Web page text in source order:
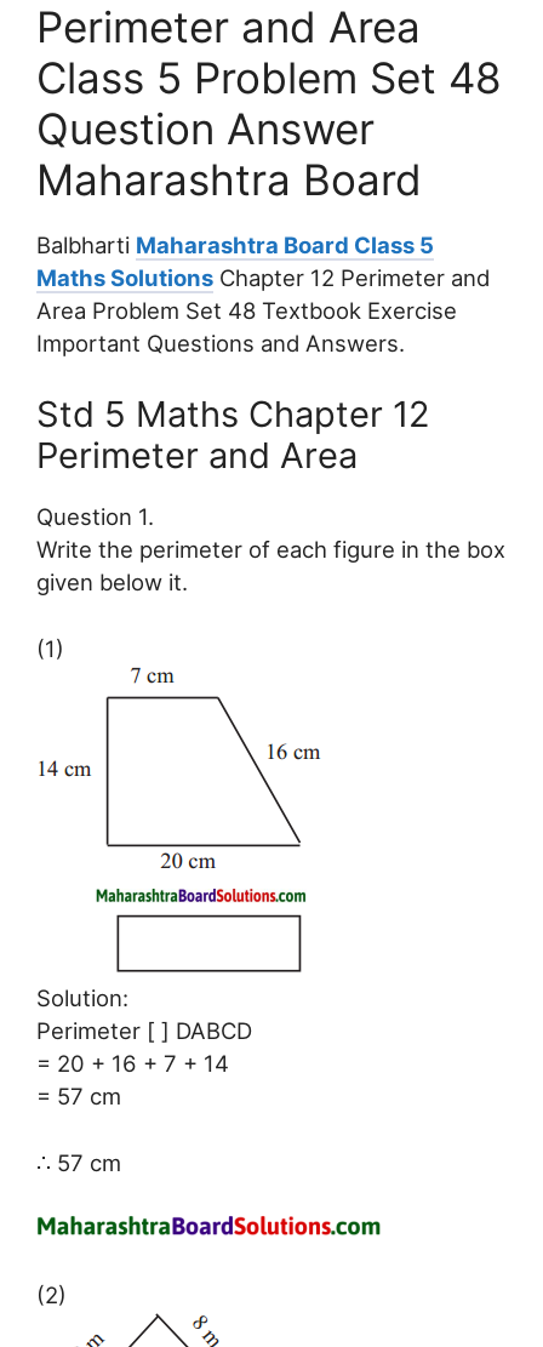
Perimeter and Area
Class 5 Problem Set 48
Question Answer
Maharashtra Board
Balbharti Maharashtra Board Class 5
Maths Solutions Chapter 12 Perimeter and
Area Problem Set 48 Textbook Exercise
Important Questions and Answers.
Std 5 Maths Chapter 12
Perimeter and Area
Question 1.
Write the perimeter of each figure in the box
given below it.
(1)
Solution:
Perimeter [ ] DABCD
= 20 + 16 + 7 + 14
= 57 cm
∴ 57 cm
(2)